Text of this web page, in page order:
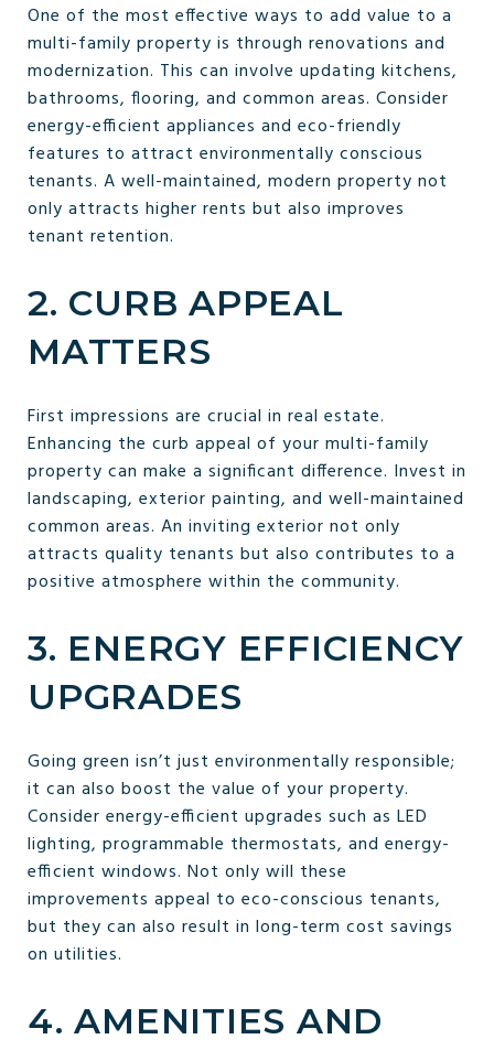
One of the most effective ways to add value to a
multi-family property is through renovations and
modernization. This can involve updating kitchens,
bathrooms, flooring, and common areas. Consider
energy-efficient appliances and eco-friendly
features to attract environmentally conscious
tenants. A well-maintained, modern property not
only attracts higher rents but also improves
tenant retention.
2. CURB APPEAL
MATTERS
First impressions are crucial in real estate.
Enhancing the curb appeal of your multi-family
property can make a significant difference. Invest in
landscaping, exterior painting, and well-maintained
common areas. An inviting exterior not only
attracts quality tenants but also contributes to a
positive atmosphere within the community.
3. ENERGY EFFICIENCY
UPGRADES
Going green isn’t just environmentally responsible;
it can also boost the value of your property.
Consider energy-efficient upgrades such as LED
lighting, programmable thermostats, and energy-
efficient windows. Not only will these
improvements appeal to eco-conscious tenants,
but they can also result in long-term cost savings
on utilities.
4. AMENITIES AND